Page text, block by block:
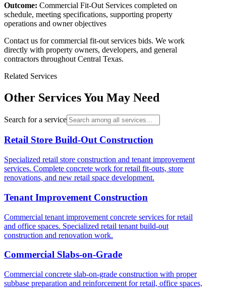
Outcome: Commercial Fit-Out Services completed on
schedule, meeting specifications, supporting property
operations and owner objectives
Contact us for commercial fit-out services bids. We work
directly with property owners, developers, and general
contractors throughout Central Texas.
Related Services
Other Services You May Need
Search for a service
Retail Store Build-Out Construction
Specialized retail store construction and tenant improvement
services. Complete concrete work for retail fit-outs, store
renovations, and new retail space development.
Tenant Improvement Construction
Commercial tenant improvement concrete services for retail
and office spaces. Specialized retail tenant build-out
construction and renovation work.
Commercial Slabs-on-Grade
Commercial concrete slab-on-grade construction with proper
subbase preparation and reinforcement for retail, office spaces,